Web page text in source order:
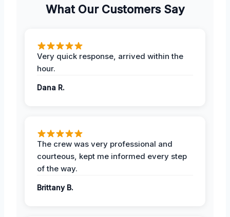
What Our Customers Say
Very quick response, arrived within the
hour.
Dana R.
The crew was very professional and
courteous, kept me informed every step
of the way.
Brittany B.